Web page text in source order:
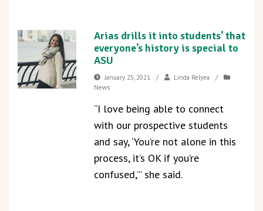
Arias drills it into students’ that
everyone’s history is special to
ASU
January 25, 2021 / Linda Relyea
/
News
“I love being able to connect
with our prospective students
and say, ‘You’re not alone in this
process, it’s OK if you’re
confused,’” she said.